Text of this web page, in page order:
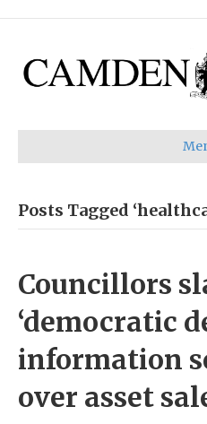
Posts Tagged
Councillors
‘democratic
information
over asset